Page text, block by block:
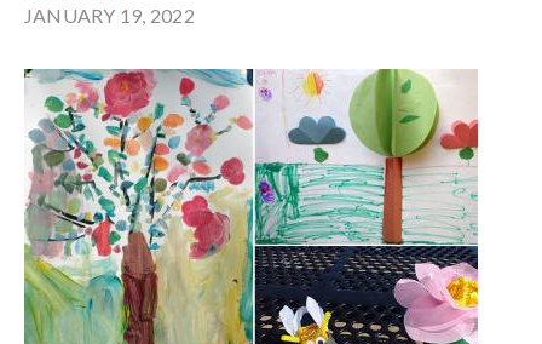
JANUARY 19, 2022